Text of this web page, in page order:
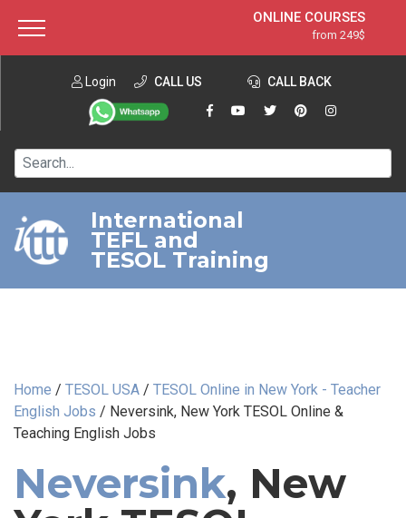
ONLINE COURSES
from 249$
ONLINE DIPLOMA
from 599$
IN-CLASS COURSES
120-HOUR COURSE
220-HOUR MASTER PACKAGE
550-HOUR EXPERT PACKAGE
Login CALL US CALL BACK
International
TEFL and
TESOL Training
Home / TESOL USA / TESOL Online in New York - Teacher
English Jobs / Neversink, New York TESOL Online &
Teaching English Jobs
Neversink, New
About ITTT Jobs
Contact us